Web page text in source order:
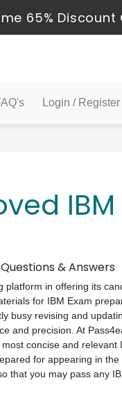
65%
Login / Register
& Answers
platform in offering its
for IBM Exam
busy revising and
and precision. At
concise and
for appearing in
that you may pass any